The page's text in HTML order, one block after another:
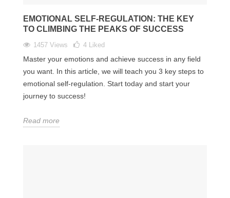
EMOTIONAL SELF-REGULATION: THE KEY
TO CLIMBING THE PEAKS OF SUCCESS
1457 Views 4 Liked
Master your emotions and achieve success in any field
you want. In this article, we will teach you 3 key steps to
emotional self-regulation. Start today and start your
journey to success!
Read more